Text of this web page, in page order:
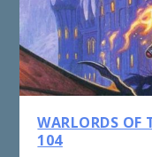
WARLORDS OF
104